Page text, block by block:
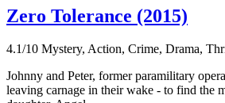
Zero Tolerance (2015)
4.1/10 Mystery, Action, Crime, Drama,
Johnny and Peter, former paramilitary
leaving carnage in their wake - to find the